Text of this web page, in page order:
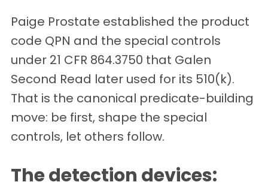
Paige Prostate established the product
code QPN and the special controls
under 21 CFR 864.3750 that Galen
Second Read later used for its 510(k).
That is the canonical predicate-building
move: be first, shape the special
controls, let others follow.
The detection devices: